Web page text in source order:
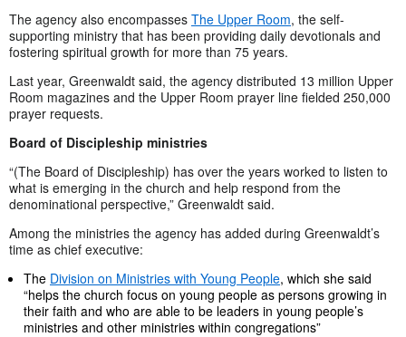
The agency also encompasses The Upper Room, the self-
supporting ministry that has been providing daily devotionals and
fostering spiritual growth for more than 75 years.
Last year, Greenwaldt said, the agency distributed 13 million Upper
Room magazines and the Upper Room prayer line fielded 250,000
prayer requests.
Board of Discipleship ministries
“(The Board of Discipleship) has over the years worked to listen to
what is emerging in the church and help respond from the
denominational perspective,” Greenwaldt said.
Among the ministries the agency has added during Greenwaldt’s
time as chief executive:
The Division on Ministries with Young People, which she said
“helps the church focus on young people as persons growing in
their faith and who are able to be leaders in young people’s
ministries and other ministries within congregations”